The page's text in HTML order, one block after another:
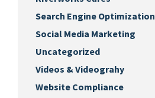
Search Engine Optimization
Social Media Marketing
Uncategorized
Videos & Videograhy
Website Compliance